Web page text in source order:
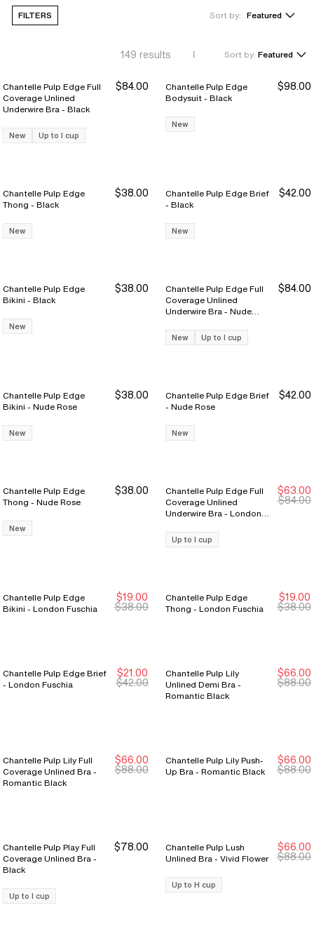
FILTERS Sort by: Featured
149 results Sort by: Featured
Chantelle Pulp Edge Full
Coverage Unlined
Underwire Bra - Black
$84.00
New Up to I cup
Chantelle Pulp Edge
Bodysuit - Black
$98.00
New
Chantelle Pulp Edge
Thong - Black
$38.00
New
Chantelle Pulp Edge Brief
- Black
$42.00
New
Chantelle Pulp Edge
Bikini - Black
$38.00
New
Chantelle Pulp Edge Full
Coverage Unlined
Underwire Bra - Nude
$84.00
New Up to I cup
Chantelle Pulp Edge
Bikini - Nude Rose
$38.00
New
Chantelle Pulp Edge Brief
- Nude Rose
$42.00
New
Chantelle Pulp Edge
Thong - Nude Rose
$38.00
New
New Markdown
New Markdown
Chantelle Pulp Edge Full
Coverage Unlined
Underwire Bra - London
$63.00
$84.00
Up to I cup
New Markdown
New Markdown
Chantelle Pulp Edge
Bikini - London Fuschia
$19.00
$38.00 New Markdown
New Markdown
Chantelle Pulp Edge
Thong - London Fuschia
$19.00
$38.00
New Markdown
New Markdown
Chantelle Pulp Edge Brief
- London Fuschia
$21.00
$42.00 New Markdown
New Markdown
Chantelle Pulp Lily
Unlined Demi Bra -
Romantic Black
$66.00
$88.00
New Markdown
New Markdown
Chantelle Pulp Lily Full
Coverage Unlined Bra -
Romantic Black
$66.00
$88.00 New Markdown
New Markdown
Chantelle Pulp Lily Push-
Up Bra - Romantic Black
$66.00
$88.00
Chantelle Pulp Play Full
Coverage Unlined Bra -
Black
$78.00
Up to I cup
New Markdown
New Markdown
Chantelle Pulp Lush
Unlined Bra - Vivid Flower
$66.00
$88.00
Up to H cup